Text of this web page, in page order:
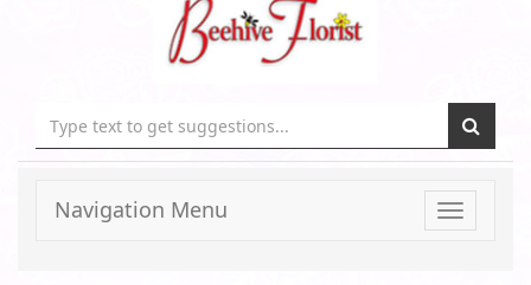
Toggle
Navigation Menu